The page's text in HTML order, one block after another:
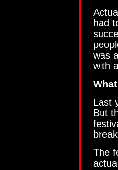
had
was
with
Last
But
The